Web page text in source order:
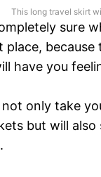
This long travel skirt
sure
place,
have you
not only take
but will